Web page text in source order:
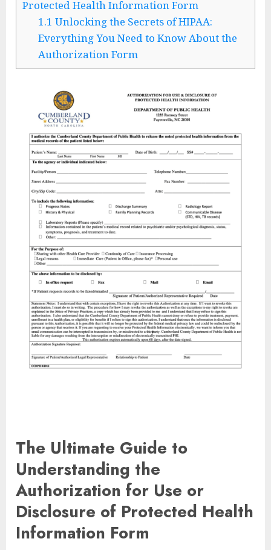
Protected Health Information Form
1.1 Unlocking the Secrets of HIPAA:
Everything You Need to Know About the
Authorization Form
The Ultimate Guide to
Understanding the
Authorization for Use or
Disclosure of Protected Health
Information Form